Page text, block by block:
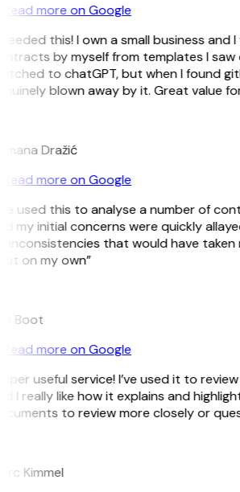
Read more on Google
this! I own a small business and
by myself from templates I saw
to chatGPT, but when I found
blown away by it. Great value
Dražić
Read more on Google
used this to analyse a number of
my initial concerns were quickly
inconsistencies that would have taken
on my own”
Boot
Read more on Google
useful service! I’ve used it to
I really like how it explains and
to review more closely or
Kimmel